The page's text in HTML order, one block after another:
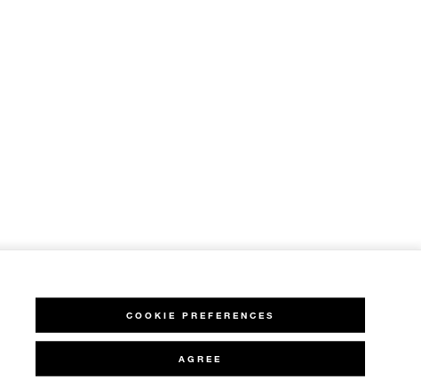
COOKIE PREFERENCES
AGREE